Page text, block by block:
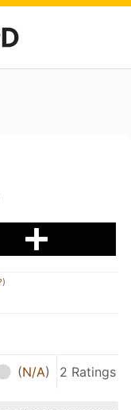
)
(N/A) 2 Ratings